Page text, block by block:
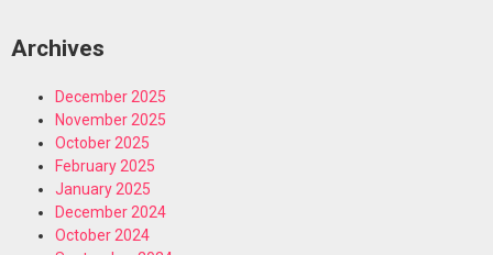
Archives
December 2025
November 2025
October 2025
February 2025
January 2025
December 2024
October 2024